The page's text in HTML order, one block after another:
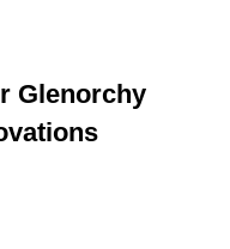
Glenorchy